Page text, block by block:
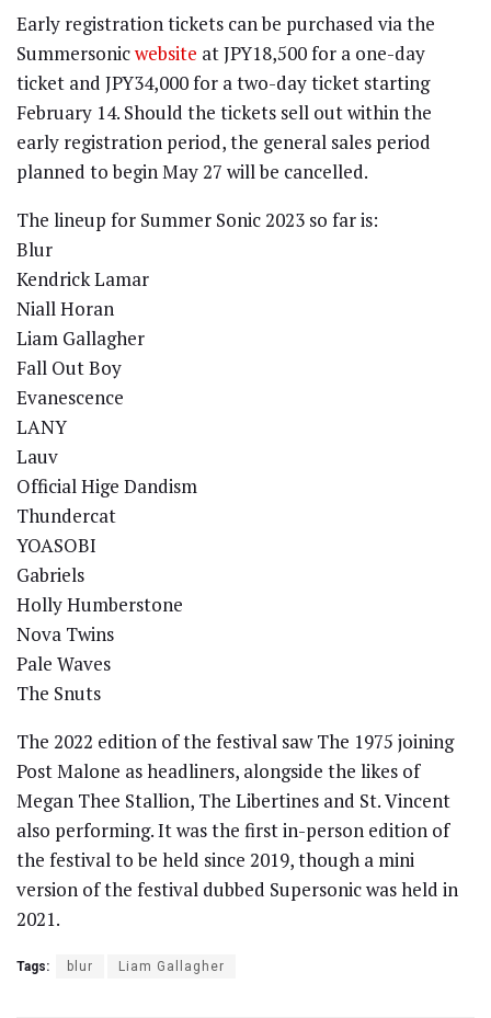
Early registration tickets can be purchased via the
Summersonicwebsite at JPY18,500 for a one-day
ticket and JPY34,000 for a two-day ticket starting
February 14. Should the tickets sell out within the
early registration period, the general sales period
planned to begin May 27 will be cancelled.
The lineup for Summer Sonic 2023 so far is:
Blur
Kendrick Lamar
Niall Horan
Liam Gallagher
Fall Out Boy
Evanescence
LANY
Lauv
Official Hige Dandism
Thundercat
YOASOBI
Gabriels
Holly Humberstone
Nova Twins
Pale Waves
The Snuts
The 2022 edition of the festival saw The 1975 joining
Post Malone as headliners, alongside the likes of
Megan Thee Stallion, The Libertines and St. Vincent
also performing. It was the first in-person edition of
the festival to be held since 2019, though a mini
version of the festival dubbed Supersonic was held in
2021.
Tags: blur Liam Gallagher